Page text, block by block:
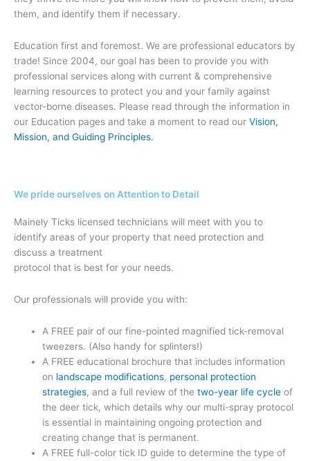
them, and identify them if necessary.
Education first and foremost. We are professional educators by
trade! Since 2004, our goal has been to provide you with
professional services along with current & comprehensive
learning resources to protect you and your family against
vector-borne diseases. Please read through the information in
our Education pages and take a moment to read our Vision,
Mission, and Guiding Principles.
We pride ourselves on Attention to Detail
Mainely Ticks licensed technicians will meet with you to
identify areas of your property that need protection and
discuss a treatment
protocol that is best for your needs.
Our professionals will provide you with:
A FREE pair of our fine-pointed magnified tick-removal
tweezers. (Also handy for splinters!)
A FREE educational brochure that includes information
on landscape modifications, personal protection
strategies, and a full review of thetwo-year life cycle of
the deer tick, which details why our multi-spray protocol
is essential in maintaining ongoing protection and
creating change that is permanent.
A FREE full-color tick ID guide to determine the type of